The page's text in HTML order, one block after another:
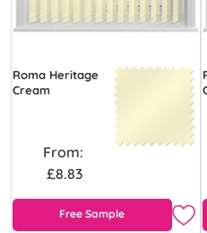
Roma Heritage
Cream
From:
£8.83
Free Sample